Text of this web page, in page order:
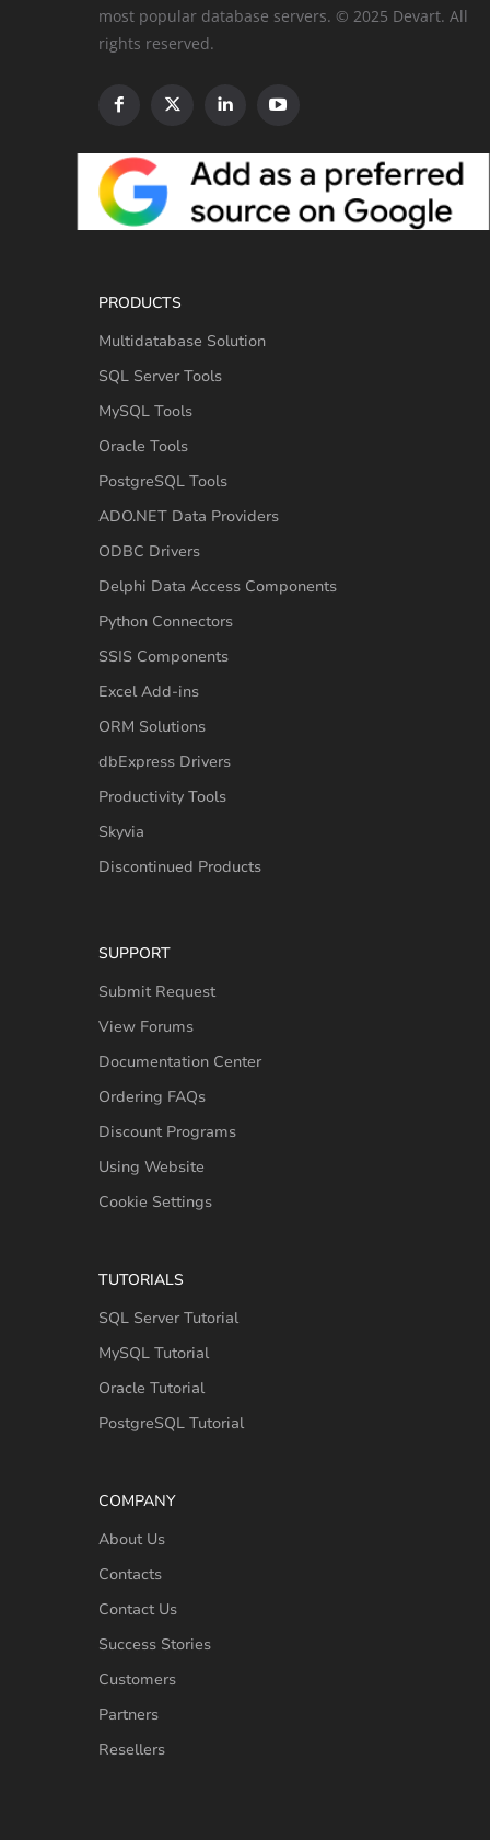
most popular database servers. © 2025 Devart. All
rights reserved.
PRODUCTS
Multidatabase Solution
SQL Server Tools
MySQL Tools
Oracle Tools
PostgreSQL Tools
ADO.NET Data Providers
ODBC Drivers
Delphi Data Access Components
Python Connectors
SSIS Components
Excel Add-ins
ORM Solutions
dbExpress Drivers
Productivity Tools
Skyvia
Discontinued Products
SUPPORT
Submit Request
View Forums
Documentation Center
Ordering FAQs
Discount Programs
Using Website
Cookie Settings
TUTORIALS
SQL Server Tutorial
MySQL Tutorial
Oracle Tutorial
PostgreSQL Tutorial
COMPANY
About Us
Contacts
Contact Us
Success Stories
Customers
Partners
Resellers